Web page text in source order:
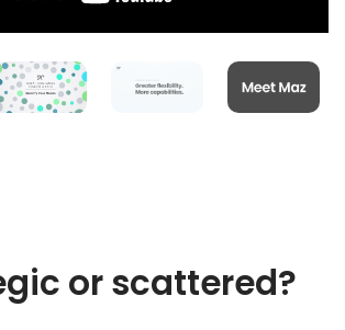
or scattered?